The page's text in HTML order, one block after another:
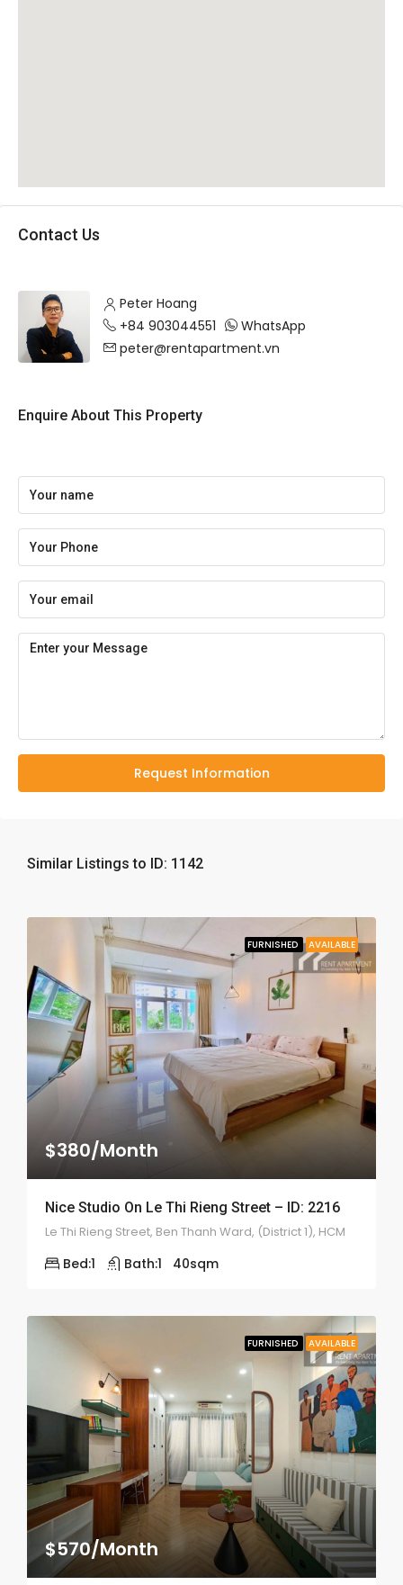
Contact Us
Peter Hoang
+84 903044551
WhatsApp
peter@rentapartment.vn
Enquire About This Property
Request Information
Similar Listings to ID: 1142
FURNISHED AVAILABLE
$380/Month
Nice Studio On Le Thi Rieng Street – ID: 2216
Le Thi Rieng Street, Ben Thanh Ward, (District 1), HCM
Bed:1 Bath:1 40sqm
FURNISHED AVAILABLE
$570/Month